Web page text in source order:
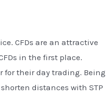
CFDs are an attractive
in the first place.
for their day trading. Being
distances with STP